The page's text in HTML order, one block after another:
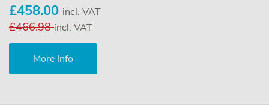
£458.00 incl. VAT
£466.98incl. VAT
More Info